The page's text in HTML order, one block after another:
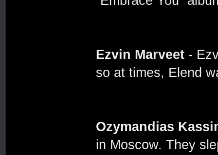
Ezvin Marveet-
so at times, Elend
Ozymandias
in Moscow. They